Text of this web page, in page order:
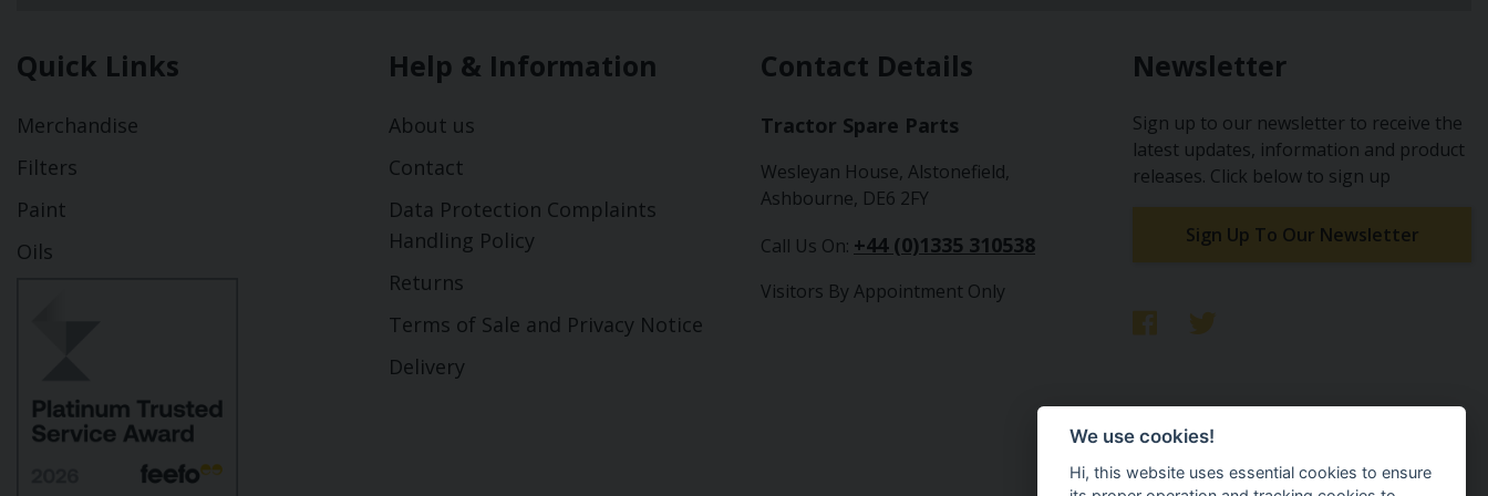
Quick Links
Merchandise
Filters
Paint
Oils
Help & Information
About us
Contact
Data Protection Complaints
Handling Policy
Returns
Terms of Sale and Privacy Notice
Delivery
Contact Details
Tractor Spare Parts
Wesleyan House, Alstonefield,
Ashbourne, DE6 2FY
Call Us On: +44 (0)1335 310538
Visitors By Appointment Only
Newsletter
Sign up to our newsletter to receive the
latest updates, information and product
releases. Click below to sign up
Sign Up To Our Newsletter
We use cookies!
Hi, this website uses essential cookies to ensure